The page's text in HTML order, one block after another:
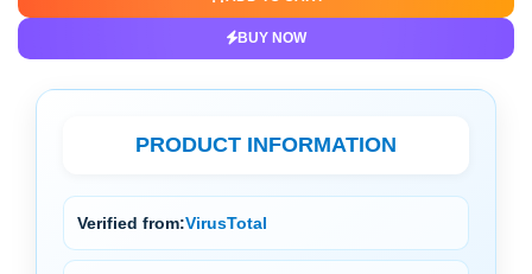
BUY NOW
PRODUCT INFORMATION
Verified from:VirusTotal